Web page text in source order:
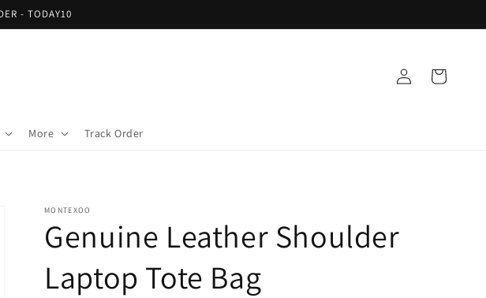
- TODAY10
More Track Order
Log
in
Cart
MONTEXOO
Genuine Leather Shoulder
Laptop Tote Bag